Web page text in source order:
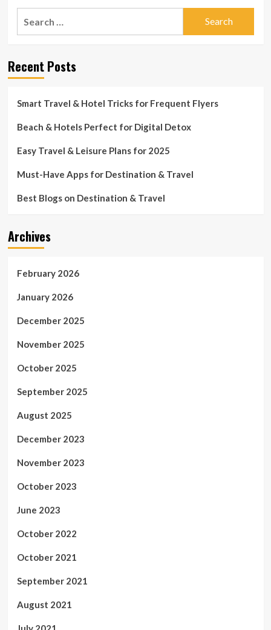
Recent Posts
Smart Travel & Hotel Tricks for Frequent Flyers
Beach & Hotels Perfect for Digital Detox
Easy Travel & Leisure Plans for 2025
Must-Have Apps for Destination & Travel
Best Blogs on Destination & Travel
Archives
February 2026
January 2026
December 2025
November 2025
October 2025
September 2025
August 2025
December 2023
November 2023
October 2023
June 2023
October 2022
October 2021
September 2021
August 2021